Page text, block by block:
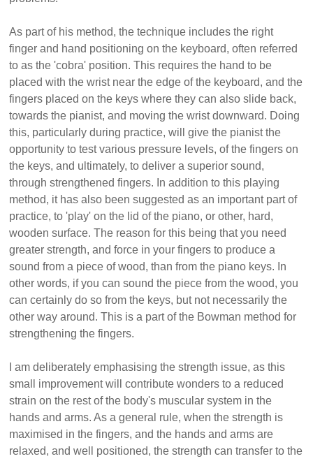
As part of his method, the technique includes the right
finger and hand positioning on the keyboard, often referred
to as the 'cobra' position. This requires the hand to be
placed with the wrist near the edge of the keyboard, and the
fingers placed on the keys where they can also slide back,
towards the pianist, and moving the wrist downward. Doing
this, particularly during practice, will give the pianist the
opportunity to test various pressure levels, of the fingers on
the keys, and ultimately, to deliver a superior sound,
through strengthened fingers. In addition to this playing
method, it has also been suggested as an important part of
practice, to 'play' on the lid of the piano, or other, hard,
wooden surface. The reason for this being that you need
greater strength, and force in your fingers to produce a
sound from a piece of wood, than from the piano keys. In
other words, if you can sound the piece from the wood, you
can certainly do so from the keys, but not necessarily the
other way around. This is a part of the Bowman method for
strengthening the fingers.
I am deliberately emphasising the strength issue, as this
small improvement will contribute wonders to a reduced
strain on the rest of the body's muscular system in the
hands and arms. As a general rule, when the strength is
maximised in the fingers, and the hands and arms are
relaxed, and well positioned, the strength can transfer to the